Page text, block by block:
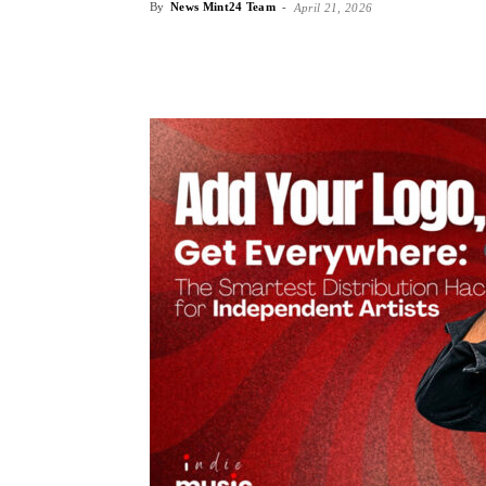
By News Mint24 Team - April 21, 2026